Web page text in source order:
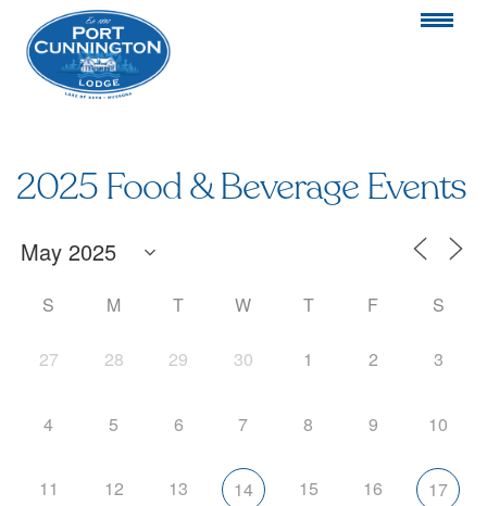
2025 Food & Beverage Events
S M T W T F S
27 28 29 30 1 2 3
4 5 6 7 8 9 10
11 12 13 14 15 16 17